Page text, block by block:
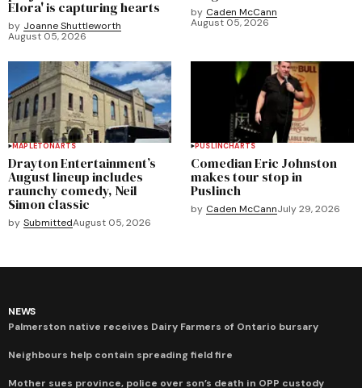
Elora' is capturing hearts
by Joanne Shuttleworth
August 05, 2026
by Caden McCann
August 05, 2026
MAPLETONARTS
Drayton Entertainment’s
August lineup includes
raunchy comedy, Neil
Simon classic
by SubmittedAugust 05, 2026
PUSLINCHARTS
Comedian Eric Johnston
makes tour stop in
Puslinch
by Caden McCannJuly 29, 2026
NEWS
Palmerston native receives Dairy Farmers of Ontario bursary
Neighbours help contain spreading field fire
Mother sues province, police over son’s death in OPP custody